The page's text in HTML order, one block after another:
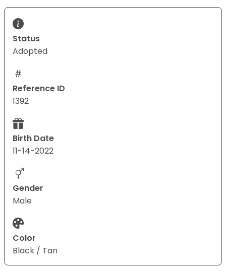
Status
Adopted
Reference ID
1392
Birth Date
11-14-2022
Gender
Male
Color
Black / Tan